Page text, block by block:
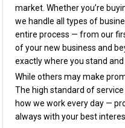
market. Whether you’re
we handle all types of
entire process — from our
of your new business and
exactly where you stand
While others may make
The high standard of
how we work every day —
always with your best